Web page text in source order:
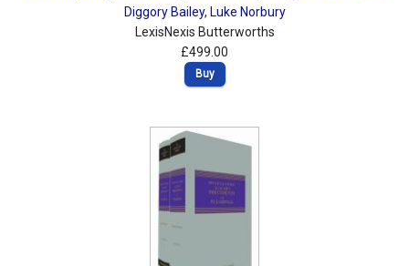
Diggory Bailey, Luke Norbury
LexisNexis Butterworths
£499.00
Buy